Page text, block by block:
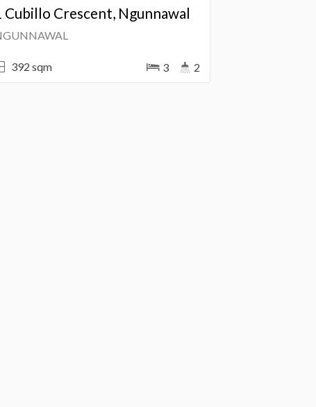
Cubillo Crescent, Ngunnawal
392 sqm 3 2